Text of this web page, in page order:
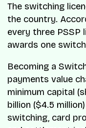
The switching
the country.
every three PSSP
awards one
Becoming a
payments value
minimum capital
billion ($4.5
switching, card